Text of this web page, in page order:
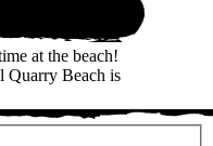
at the beach!
Quarry Beach is